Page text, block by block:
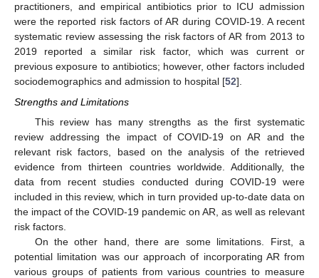
practitioners, and empirical antibiotics prior to ICU admission
were the reported risk factors of AR during COVID-19. A recent
systematic review assessing the risk factors of AR from 2013 to
2019 reported a similar risk factor, which was current or
previous exposure to antibiotics; however, other factors included
sociodemographics and admission to hospital [52].
Strengths and Limitations
This review has many strengths as the first systematic
review addressing the impact of COVID-19 on AR and the
relevant risk factors, based on the analysis of the retrieved
evidence from thirteen countries worldwide. Additionally, the
data from recent studies conducted during COVID-19 were
included in this review, which in turn provided up-to-date data on
the impact of the COVID-19 pandemic on AR, as well as relevant
risk factors.
On the other hand, there are some limitations. First, a
potential limitation was our approach of incorporating AR from
various groups of patients from various countries to measure